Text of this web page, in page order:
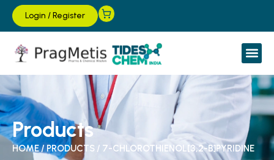
Login /Register
Products
HOME/ PRODUCTS / 7-CHLOROTHIENOL[3,2-B]PYRIDINE